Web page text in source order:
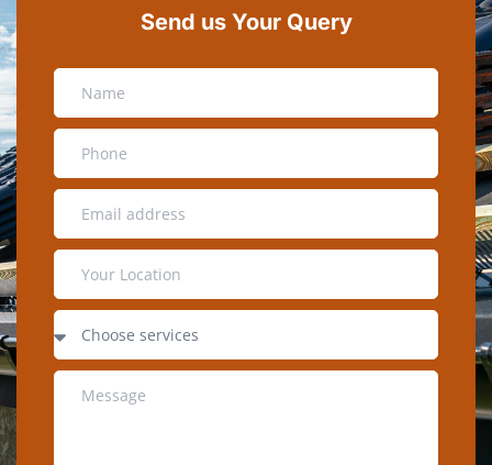
Send us Your Query